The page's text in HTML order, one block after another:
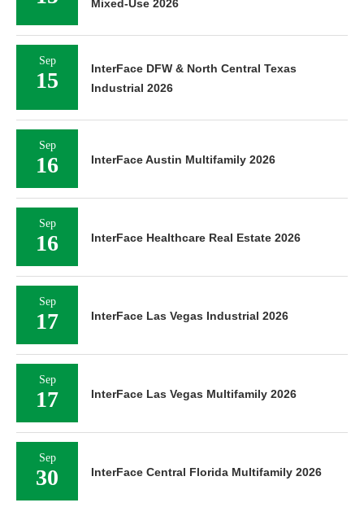
Mixed-Use 2026
Sep
15
InterFace DFW & North Central Texas
Industrial 2026
Sep
16 InterFace Austin Multifamily 2026
Sep
16 InterFace Healthcare Real Estate 2026
Sep
17 InterFace Las Vegas Industrial 2026
Sep
17 InterFace Las Vegas Multifamily 2026
Sep
30 InterFace Central Florida Multifamily 2026